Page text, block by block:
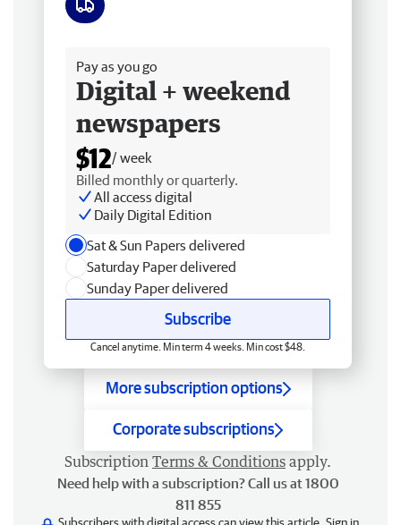
Pay as you go
Digital + weekend
newspapers
$12/ week
Billed monthly or quarterly.
All access digital
Daily Digital Edition
Sat & Sun Papers delivered
Saturday Paper delivered
Sunday Paper delivered
Subscribe
Cancel anytime. Min term 4 weeks. Min cost $48.
More subscription options
Corporate subscriptions
Subscription Terms & Conditions apply.
Need help with a subscription? Call us at 1800
811 855